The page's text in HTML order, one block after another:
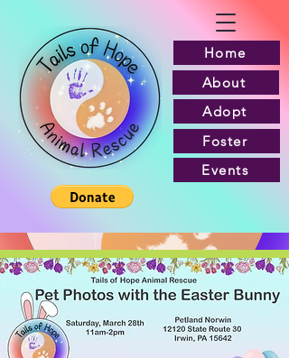
Home
About
Adopt
Foster
Events